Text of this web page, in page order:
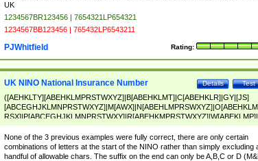
UK
1234567BR123456 | 7654321LP654321
1234567BB123456 | 765432LP6543211
Rating:
PJWhitfield
Test
Details
UK NINO National Insurance Number
([AEHKLTY][ABEHKLMPRSTWXYZ]|B[ABEHKLMT]|C[ABEHKLR]|GY|[JS]
ABEHKLMPRSTWXY])[0-9]{6}[A-D]?
None of the 3 previous examples were fully correct, there are only certain
combinations of letters at the start of the NINO rather than simply excluding
handful of allowable chars. The suffix on the end can only be A,B,C or D